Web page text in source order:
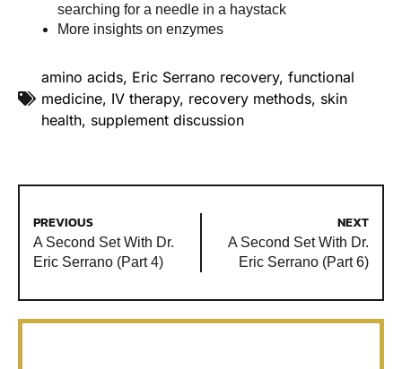
searching for a needle in a haystack
More insights on enzymes
amino acids, Eric Serrano recovery, functional
medicine, IV therapy, recovery methods, skin
health, supplement discussion
PREVIOUS
A Second Set With Dr.
Eric Serrano (Part 4)
NEXT
A Second Set With Dr.
Eric Serrano (Part 6)